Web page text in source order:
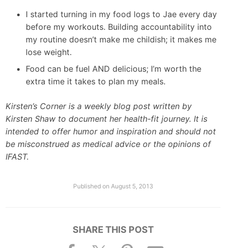
I started turning in my food logs to Jae every day
before my workouts. Building accountability into
my routine doesn’t make me childish; it makes me
lose weight.
Food can be fuel AND delicious; I’m worth the
extra time it takes to plan my meals.
Kirsten’s Corner is a weekly blog post written by
Kirsten Shaw to document her health-fit journey. It is
intended to offer humor and inspiration and should not
be misconstrued as medical advice or the opinions of
IFAST.
Published on August 5, 2013
SHARE THIS POST